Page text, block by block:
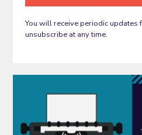
You will receive periodic updates
unsubscribe at any time.